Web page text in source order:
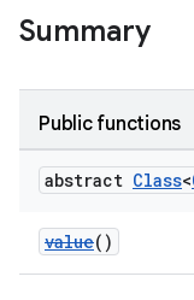
Summary
Public functions
abstract Class<
value()